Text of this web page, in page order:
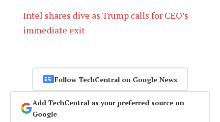
Intel shares dive as Trump calls for CEO’s
immediate exit
Follow TechCentral on Google News
Add TechCentral as your preferred source on
Google